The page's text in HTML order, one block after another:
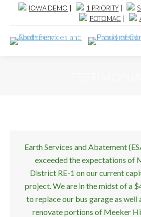
IOWA DEMO 1 PRIORITY
POTOMAC
Earth Services and Abatement
exceeded the expectations of
District RE-1 on our current
project. We are in the midst of a
to replace our bus garage as well
renovate portions of Meeker